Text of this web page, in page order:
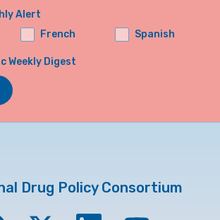
Alert
French Spanish
Weekly Digest
Drug Policy Consortium